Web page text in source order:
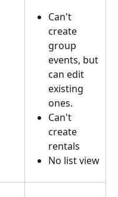
Can't
create
group
events, but
can edit
existing
ones.
Can't
create
rentals
No list view